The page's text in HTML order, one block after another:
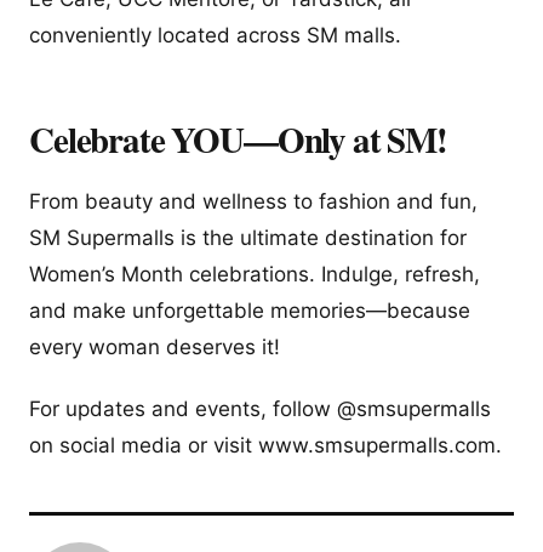
conveniently located across SM malls.
Celebrate YOU—Only at SM!
From beauty and wellness to fashion and fun,
SM Supermalls is the ultimate destination for
Women’s Month celebrations. Indulge, refresh,
and make unforgettable memories—because
every woman deserves it!
For updates and events, follow @smsupermalls
on social media or visit www.smsupermalls.com.